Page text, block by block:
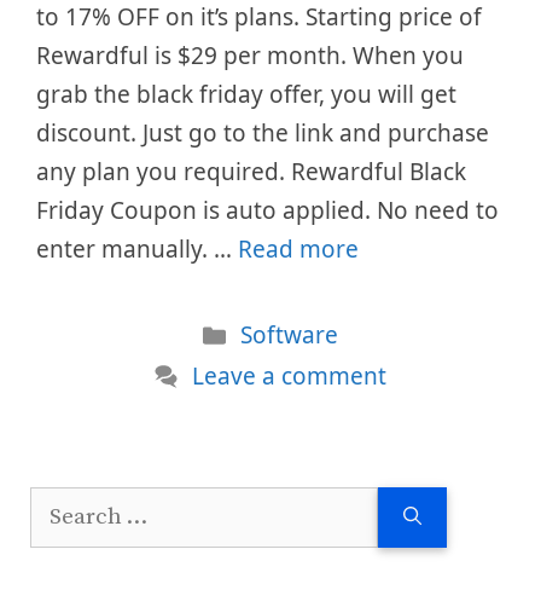
to 17% OFF on it’s plans. Starting price of
Rewardful is $29 per month. When you
grab the black friday offer, you will get
discount. Just go to the link and purchase
any plan you required. Rewardful Black
Friday Coupon is auto applied. No need to
enter manually. … Read more
Categories
Software
Leave a comment
Search